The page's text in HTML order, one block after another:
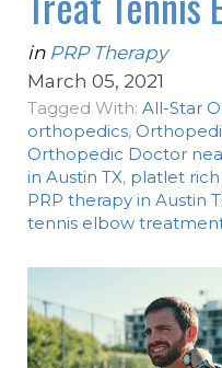
in PRP Therapy
March 05, 2021
Tagged With: All-Star
orthopedics,
Orthopedic Doctor
in Austin TX, platlet
PRP therapy in Austin
tennis elbow